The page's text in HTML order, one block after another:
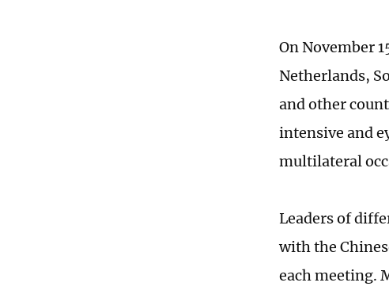
On November
Netherlands,
and other
intensive and
multilateral
Leaders of
with the
each meeting.